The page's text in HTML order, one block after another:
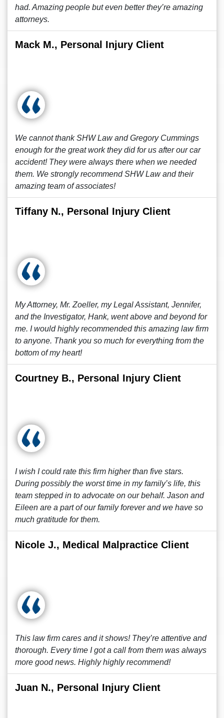
had. Amazing people but even better they’re amazing
attorneys.
Mack M., Personal Injury Client
We cannot thank SHW Law and Gregory Cummings
enough for the great work they did for us after our car
accident! They were always there when we needed
them. We strongly recommend SHW Law and their
amazing team of associates!
Tiffany N., Personal Injury Client
My Attorney, Mr. Zoeller, my Legal Assistant, Jennifer,
and the Investigator, Hank, went above and beyond for
me. I would highly recommended this amazing law firm
to anyone. Thank you so much for everything from the
bottom of my heart!
Courtney B., Personal Injury Client
I wish I could rate this firm higher than five stars.
During possibly the worst time in my family’s life, this
team stepped in to advocate on our behalf. Jason and
Eileen are a part of our family forever and we have so
much gratitude for them.
Nicole J., Medical Malpractice Client
This law firm cares and it shows! They’re attentive and
thorough. Every time I got a call from them was always
more good news. Highly highly recommend!
Juan N., Personal Injury Client